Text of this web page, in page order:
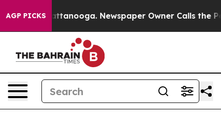
AGP PICKS
Chattanooga. Newspaper Owner Calls the People